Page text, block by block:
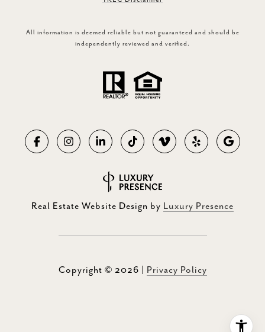
All information is deemed reliable but not guaranteed and should be
independently reviewed and verified.
Real Estate Website Design by Luxury Presence
Copyright © 2026 Privacy Policy